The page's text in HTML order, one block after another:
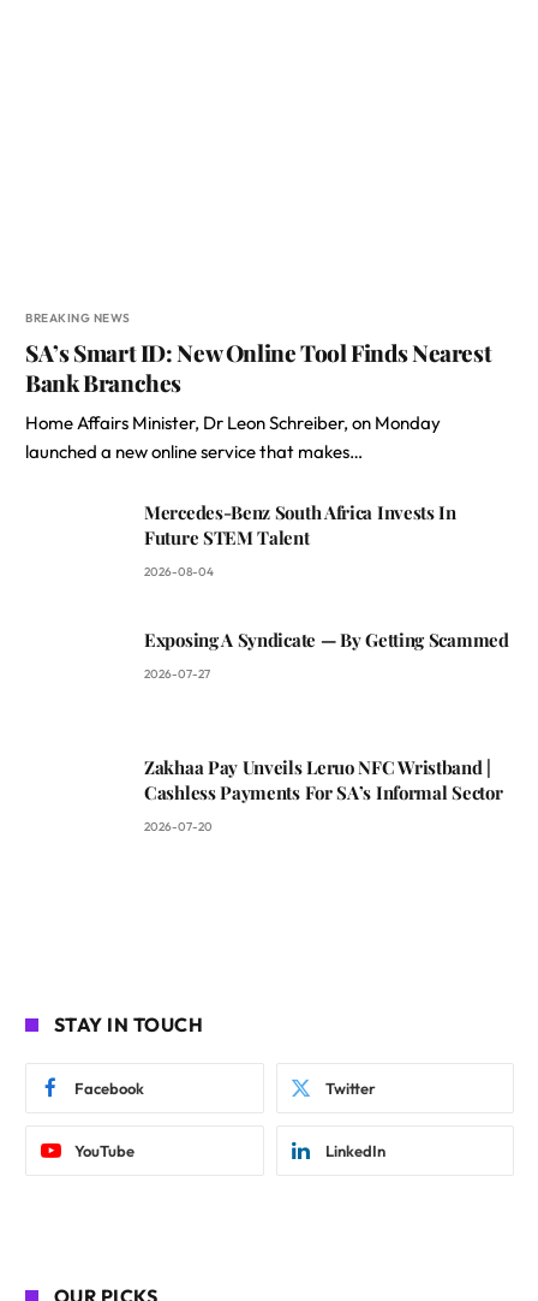
BREAKING NEWS
SA’s Smart ID: New Online Tool Finds Nearest
Bank Branches
Home Affairs Minister, Dr Leon Schreiber, on Monday
launched a new online service that makes…
Mercedes-Benz South Africa Invests In
Future STEM Talent
2026-08-04
Exposing A Syndicate — By Getting Scammed
2026-07-27
Zakhaa Pay Unveils Leruo NFC Wristband |
Cashless Payments For SA’s Informal Sector
2026-07-20
STAY IN TOUCH
Facebook Twitter
YouTube LinkedIn